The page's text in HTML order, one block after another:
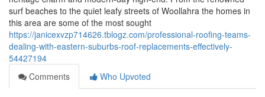
surf beaches to the quiet leafy streets of Woollahra the homes in
this area are some of the most sought
https://janicexvzp714626.tblogz.com/professional-roofing-teams-
dealing-with-eastern-suburbs-roof-replacements-effectively-
54427194
Comments
Who Upvoted